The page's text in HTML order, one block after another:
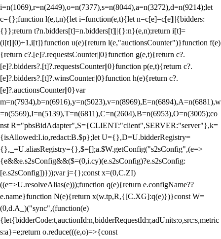
i=n(1069),r=n(2449),o=n(7377),s=n(8044),a=n(3272),d=n(9214);let
c={};function l(e,t,n){let i=function(e,t){let n=c[e]=c[e]||{bidders:
{}};return t?n.bidders[t]=n.bidders[t]||{}:n}(e,n);return i[t]=
(i[t]||0)+1,i[t]}function u(e){return l(e,"auctionsCounter")}function f(e)
{return c?.[e]?.requestsCounter||0}function g(e,t){return c?.
[e]?.bidders?.[t]?.requestsCounter||0}function p(e,t){return c?.
[e]?.bidders?.[t]?.winsCounter||0}function h(e){return c?.
[e]?.auctionsCounter||0}var
m=n(7934),b=n(6916),y=n(5023),v=n(8969),E=n(6894),A=n(6881),w
=n(5569),I=n(5139),T=n(6811),C=n(2604),B=n(6953),O=n(3005);co
nst R="pbsBidAdapter",S={CLIENT:"client",SERVER:"server"},k=
{isAllowed:I.io,redact:B.$p};let U={},D=U.bidderRegistry=
{},_=U.aliasRegistry={},$=[];a.$W.getConfig("s2sConfig",(e=>
{e&&e.s2sConfig&&($=(0,i.cy)(e.s2sConfig)?e.s2sConfig:
[e.s2sConfig])}));var j={};const x=(0,C.ZI)
((e=>U.resolveAlias(e)));function q(e){return e.configName??
e.name}function N(e){return x(w.tp,R,{[C.XG]:q(e)})}const W=
(0,d.A_)("sync",(function(e)
{let{bidderCode:t,auctionId:n,bidderRequestId:r,adUnits:o,src:s,metric
s:a}=e;return o.reduce(((e,o)=>{const